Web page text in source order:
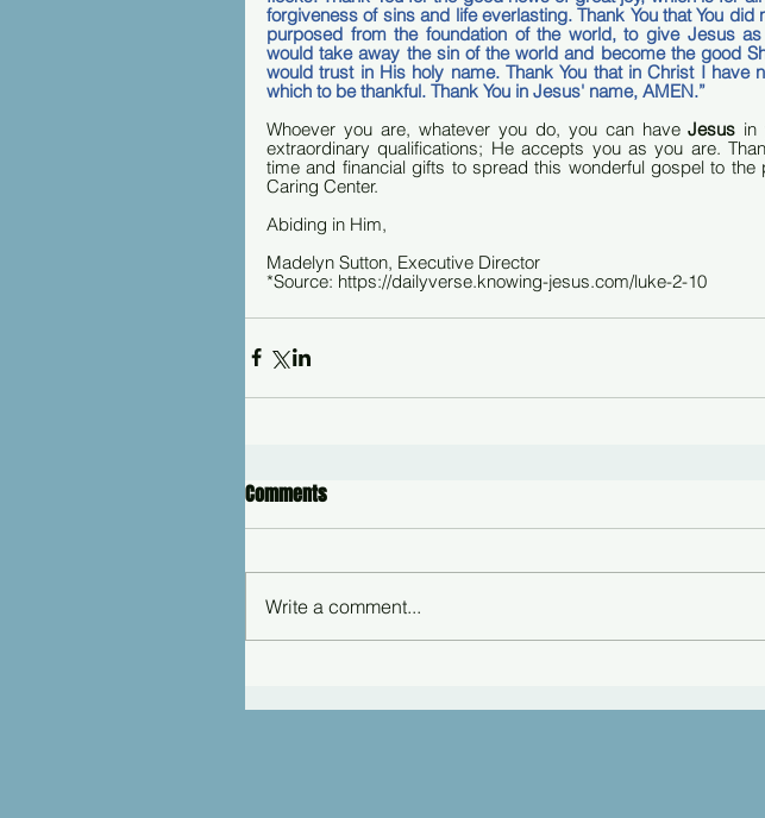
forgiveness of sins and life everlasting. Thank You that You
purposed from the foundation of the world, to give Jesus
would take away the sin of the world and become the good
would trust in His holy name. Thank You that in Christ I have
which to be thankful. Thank You in Jesus' name, AMEN.”
Whoever you are, whatever you do, you can have Jesus in
extraordinary qualifications; He accepts you as you are.
time and financial gifts to spread this wonderful gospel to
Caring Center.
Abiding in Him,
Madelyn Sutton, Executive Director
*Source: https://dailyverse.knowing-jesus.com/luke-2-10
Comments
Write a comment...